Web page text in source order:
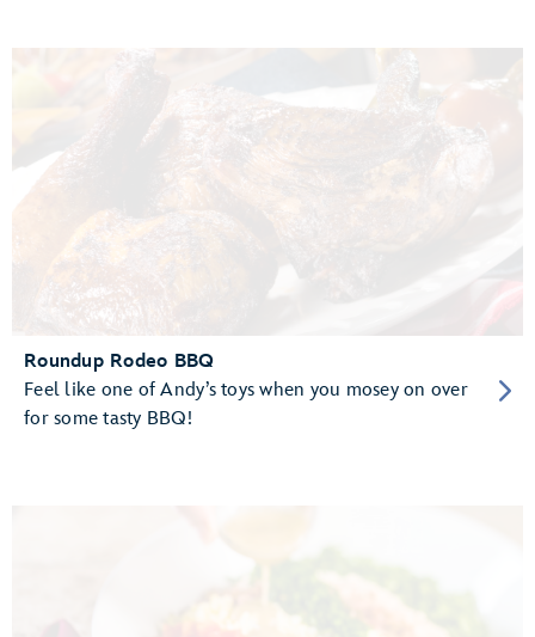
Roundup Rodeo BBQ
Feel like one of Andy’s toys when you mosey on over
for some tasty BBQ!